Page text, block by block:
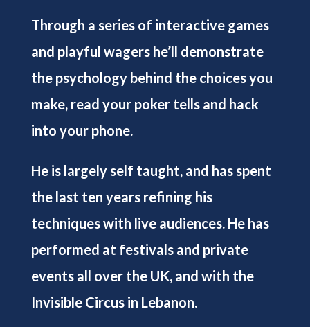
Through a series of interactive games
and playful wagers he’ll demonstrate
the psychology behind the choices you
make, read your poker tells and hack
into your phone.
He is largely self taught, and has spent
the last ten years refining his
techniques with live audiences. He has
performed at festivals and private
events all over the UK, and with the
Invisible Circus in Lebanon.